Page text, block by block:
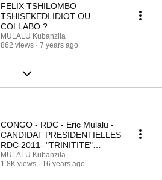
FELIX TSHILOMBO
TSHISEKEDI IDIOT OU
COLLABO ?
MULALU Kubanzila
862 views
7 years ago
CONGO - RDC - Eric Mulalu -
CANDIDAT PRESIDENTIELLES
RDC 2011- "TRINITITE"
histoire d'une VISION
MULALU Kubanzila
1.8K views
16 years ago